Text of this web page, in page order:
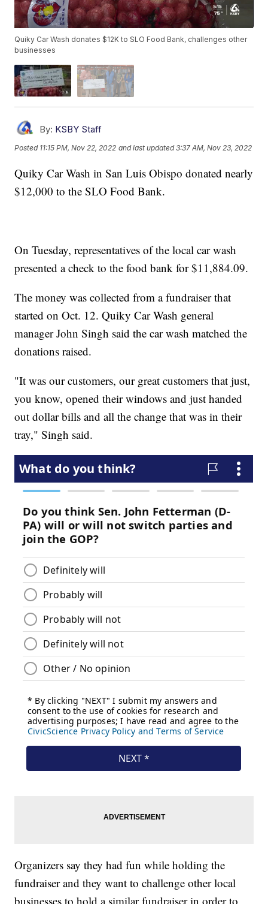
Quiky Car Wash donates $12K to SLO Food Bank, challenges other
businesses
By: KSBY Staff
Posted 11:15 PM, Nov 22, 2022 and last updated 3:37 AM, Nov 23, 2022
Quiky Car Wash in San Luis Obispo donated nearly
$12,000 to the SLO Food Bank.
On Tuesday, representatives of the local car wash
presented a check to the food bank for $11,884.09.
The money was collected from a fundraiser that
started on Oct. 12. Quiky Car Wash general
manager John Singh said the car wash matched the
donations raised.
"It was our customers, our great customers that just,
you know, opened their windows and just handed
out dollar bills and all the change that was in their
tray," Singh said.
Organizers say they had fun while holding the
fundraiser and they want to challenge other local
businesses to hold a similar fundraiser in order to